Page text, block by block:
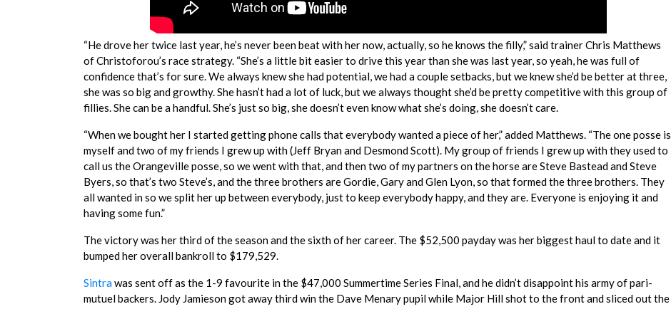
“He drove her twice last year, he’s never been beat with her now, actually, so he knows the filly,” said trainer Chris Matthews
of Christoforou’s race strategy. “She’s a little bit easier to drive this year than she was last year, so yeah, he was full of
confidence that’s for sure. We always knew she had potential, we had a couple setbacks, but we knew she’d be better at three,
she was so big and growthy. She hasn’t had a lot of luck, but we always thought she’d be pretty competitive with this group of
fillies. She can be a handful. She’s just so big, she doesn’t even know what she’s doing, she doesn’t care.
“When we bought her I started getting phone calls that everybody wanted a piece of her,” added Matthews. “The one posse is
myself and two of my friends I grew up with (Jeff Bryan and Desmond Scott). My group of friends I grew up with they used to
call us the Orangeville posse, so we went with that, and then two of my partners on the horse are Steve Bastead and Steve
Byers, so that’s two Steve’s, and the three brothers are Gordie, Gary and Glen Lyon, so that formed the three brothers. They
all wanted in so we split her up between everybody, just to keep everybody happy, and they are. Everyone is enjoying it and
having some fun.”
The victory was her third of the season and the sixth of her career. The $52,500 payday was her biggest haul to date and it
bumped her overall bankroll to $179,529.
Sintrawas sent off as the 1-9 favourite in the $47,000 Summertime Series Final, and he didn’t disappoint his army of pari-
mutuel backers. Jody Jamieson got away third win the Dave Menary pupil while Major Hill shot to the front and sliced out the